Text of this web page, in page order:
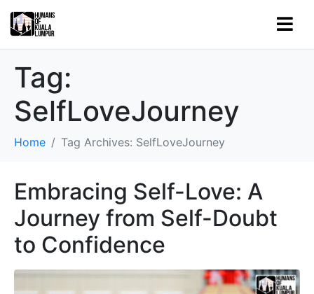
Tag:
SelfLoveJourney
Home Tag Archives: SelfLoveJourney
Embracing Self-Love: A
Journey from Self-Doubt
to Confidence